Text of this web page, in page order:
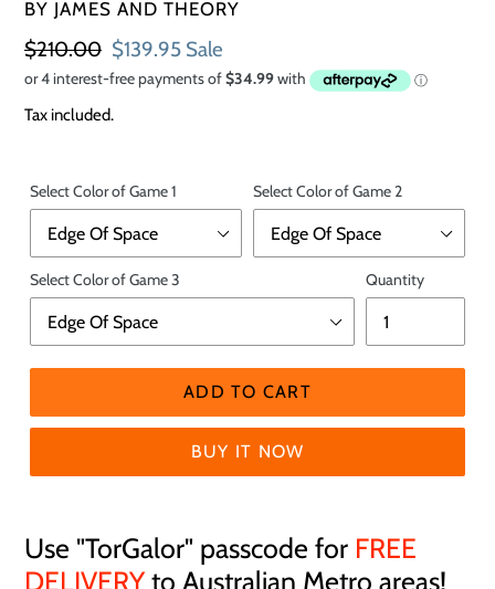
VENDOR
BY JAMES AND THEORY
Regular
price
$210.00 Sale
price
$139.95 Sale
Tax included.
Select Color of Game 1 Select Color of Game 2
Select Color of Game 3 Quantity
ADD TO CART
BUY IT NOW
Use "TorGalor" passcode for FREE
DELIVERY to Australian Metro areas!